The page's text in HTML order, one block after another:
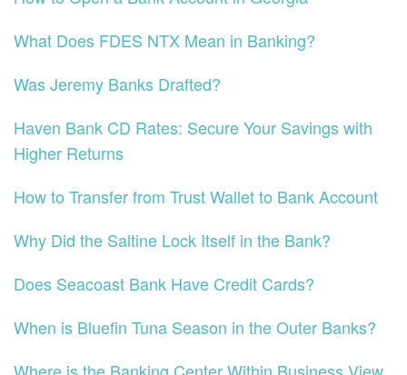
What Does FDES NTX Mean in Banking?
Was Jeremy Banks Drafted?
Haven Bank CD Rates: Secure Your Savings with
Higher Returns
How to Transfer from Trust Wallet to Bank Account
Why Did the Saltine Lock Itself in the Bank?
Does Seacoast Bank Have Credit Cards?
When is Bluefin Tuna Season in the Outer Banks?